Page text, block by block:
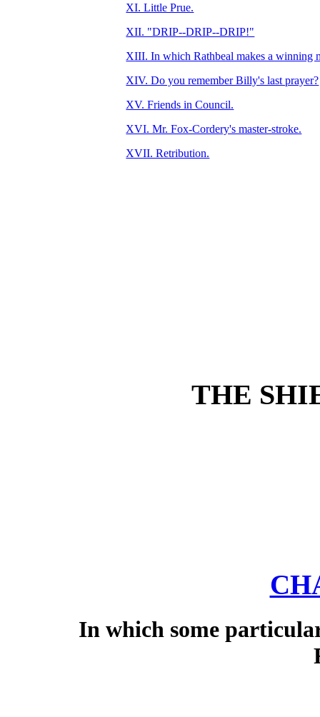
XI. Little Prue.
XII. "DRIP--DRIP--DRIP!"
XIII. In which Rathbeal makes a winning
XIV. Do you remember Billy's last prayer?
XV. Friends in Council.
XVI. Mr. Fox-Cordery's master-stroke.
XVII. Retribution.
THE
In which some